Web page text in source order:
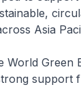
Asia
Green
support